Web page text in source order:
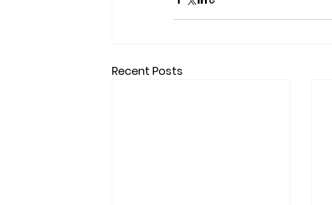
Recent Posts